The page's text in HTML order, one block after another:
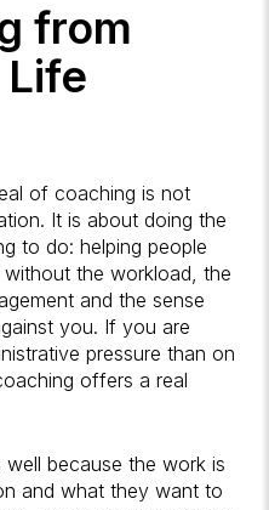
from
of coaching is not
It is about doing the
to do: helping people
the workload, the
and the sense
you. If you are
pressure than on
offers a real
because the work is
and what they want to